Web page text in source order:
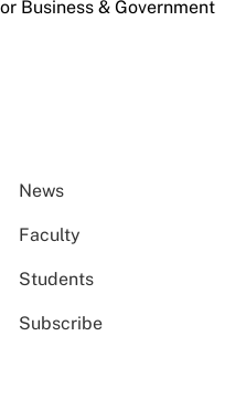
Business & Government
News
Faculty
Students
Subscribe